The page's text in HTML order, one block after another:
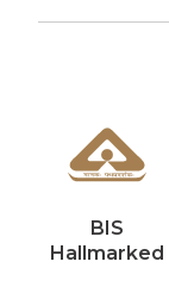
BIS
Hallmarked